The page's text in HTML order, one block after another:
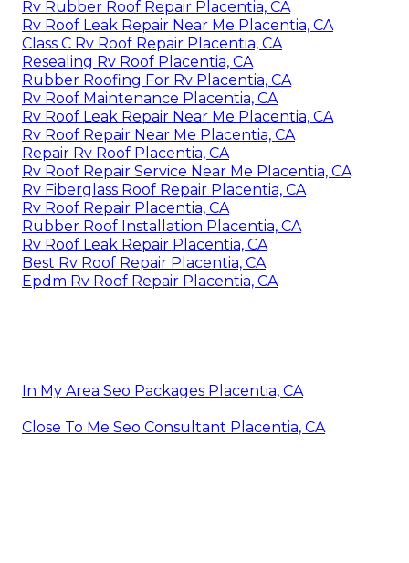
Rv Rubber Roof Repair Placentia, CA
Rv Roof Leak Repair Near Me Placentia, CA
Class C Rv Roof Repair Placentia, CA
Resealing Rv Roof Placentia, CA
Rubber Roofing For Rv Placentia, CA
Rv Roof Maintenance Placentia, CA
Rv Roof Leak Repair Near Me Placentia, CA
Rv Roof Repair Near Me Placentia, CA
Repair Rv Roof Placentia, CA
Rv Roof Repair Service Near Me Placentia, CA
Rv Fiberglass Roof Repair Placentia, CA
Rv Roof Repair Placentia, CA
Rubber Roof Installation Placentia, CA
Rv Roof Leak Repair Placentia, CA
Best Rv Roof Repair Placentia, CA
Epdm Rv Roof Repair Placentia, CA
In My Area Seo Packages Placentia, CA
Close To Me Seo Consultant Placentia, CA